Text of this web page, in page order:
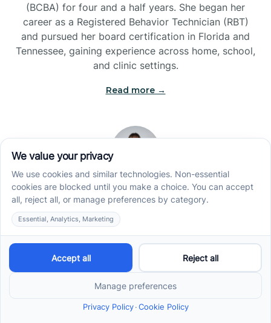
(BCBA) for four and a half years. She began her
career as a Registered Behavior Technician (RBT)
and pursued her board certification in Florida and
Tennessee, gaining experience across home, school,
and clinic settings.
Read more →
Jade Kienas
Operations Manager
Jade began her career as a Registered Behavior
Technician (RBT), where she developed a genuine
appreciation for high-quality client care and the
heart of ABA services. With a degree in Business
clinical experience with her passion for supporting
families, helping ensure smooth, supportive